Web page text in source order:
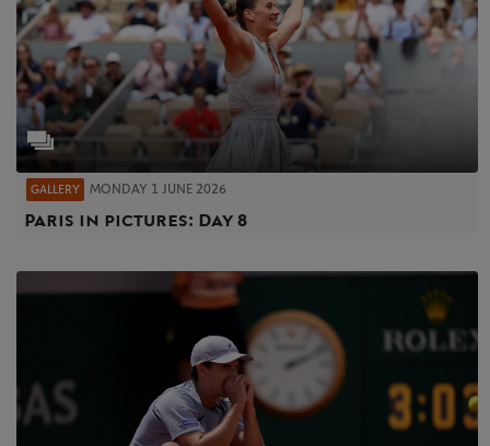
GALLERY MONDAY 1 JUNE 2026
Paris in pictures: Day 8